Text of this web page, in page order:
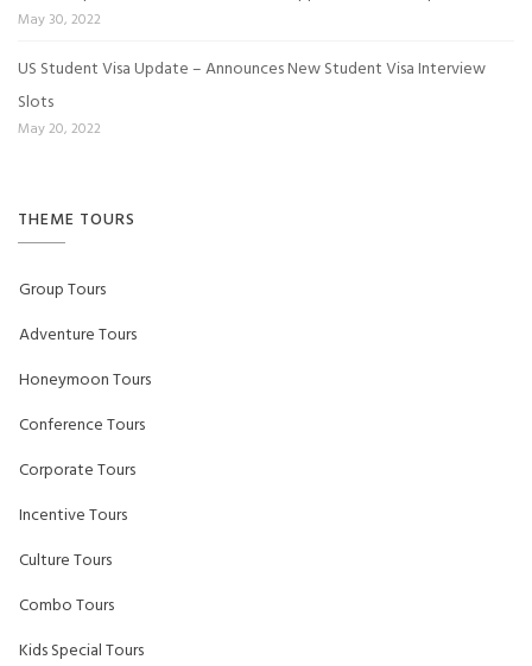
May 30, 2022
US Student Visa Update – Announces New Student Visa Interview
Slots
May 20, 2022
THEME TOURS
Group Tours
Adventure Tours
Honeymoon Tours
Conference Tours
Corporate Tours
Incentive Tours
Culture Tours
Combo Tours
Kids Special Tours